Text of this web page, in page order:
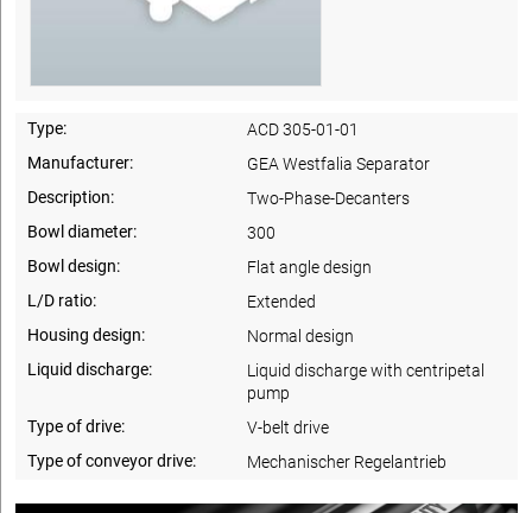
Type:
ACD 305-01-01
Manufacturer:
GEA Westfalia Separator
Description:
Two-Phase-Decanters
Bowl diameter:
300
Bowl design:
Flat angle design
L/D ratio:
Extended
Housing design:
Normal design
Liquid discharge:
Liquid discharge with centripetal
pump
Type of drive:
V-belt drive
Type of conveyor drive:
Mechanischer Regelantrieb